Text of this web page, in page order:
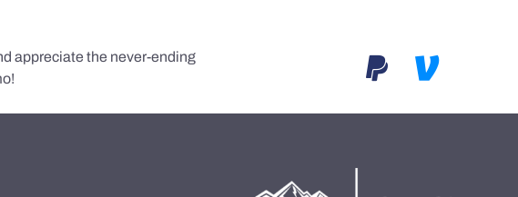
appreciate the never-ending